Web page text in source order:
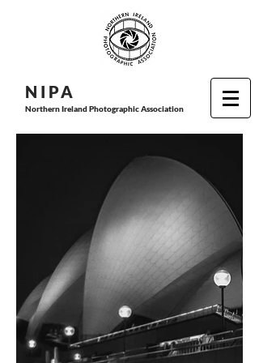
N I PA
Northern Ireland Photographic Association